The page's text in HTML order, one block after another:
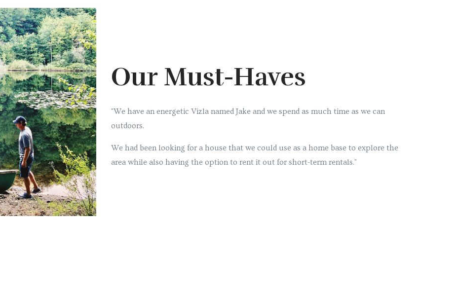
Our Must-Haves
"We have an energetic Vizla named Jake and we spend as much time as we can
outdoors.
We had been looking for a house that we could use as a home base to explore the
area while also having the option to rent it out for short-term rentals."